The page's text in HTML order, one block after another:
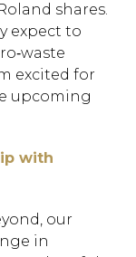
shares.
expect to
excited for
upcoming
with
our
in